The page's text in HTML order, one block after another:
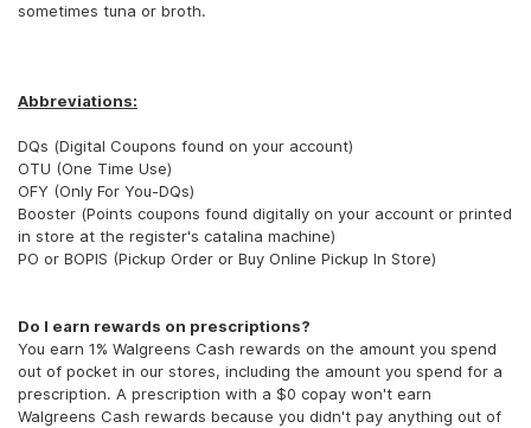
sometimes tuna or broth.
Abbreviations:
DQs (Digital Coupons found on your account)
OTU (One Time Use)
OFY (Only For You-DQs)
Booster (Points coupons found digitally on your account or printed
in store at the register's catalina machine)
PO or BOPIS (Pickup Order or Buy Online Pickup In Store)
Do I earn rewards on prescriptions?
You earn 1% Walgreens Cash rewards on the amount you spend
out of pocket in our stores, including the amount you spend for a
prescription. A prescription with a $0 copay won't earn
Walgreens Cash rewards because you didn't pay anything out of